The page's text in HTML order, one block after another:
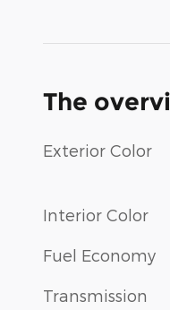
The
Exterior Color
Interior Color
Fuel Economy
Transmission